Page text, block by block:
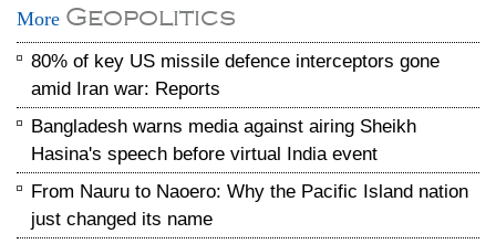
More Geopolitics
80% of key US missile defence interceptors gone
amid Iran war: Reports
Bangladesh warns media against airing Sheikh
Hasina's speech before virtual India event
From Nauru to Naoero: Why the Pacific Island nation
just changed its name